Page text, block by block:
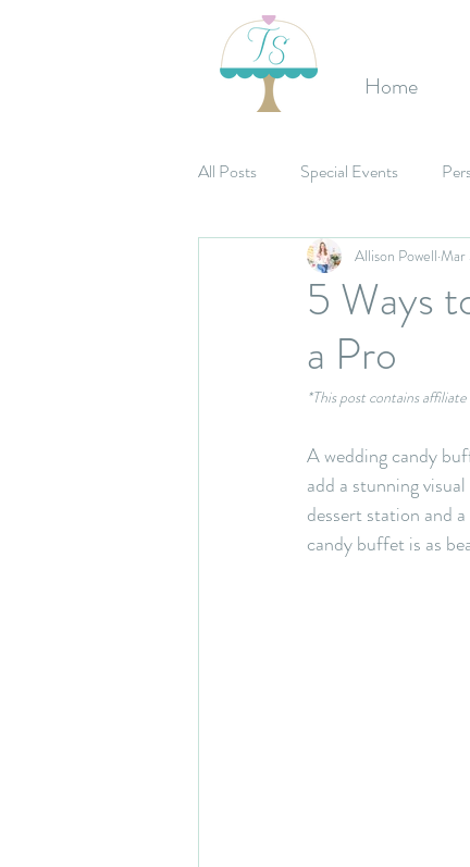
Home
All Posts Special Events
Etsy Shop Birthday's
Celebrations Bridal Shower
5 Ways
a Pro
Allison Powell Mar
*This post contains
A wedding candy
add a stunning
dessert station and
candy buffet is as